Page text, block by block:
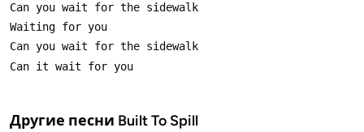
Другие песни Built To Spill